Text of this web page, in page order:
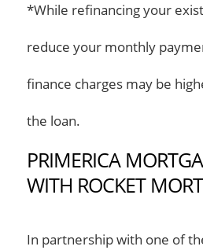
*While refinancing your
reduce your monthly
finance charges may be
the loan.
PRIMERICA
WITH ROCKET
In partnership with one of